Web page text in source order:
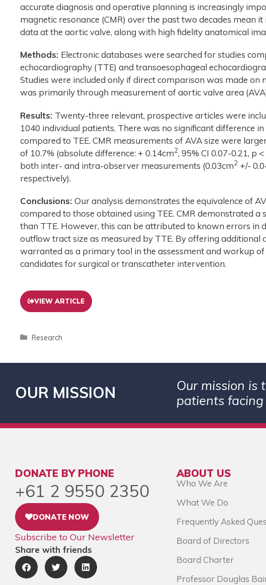
accurate diagnosis and operative planning is increasingly
magnetic resonance (CMR) over the past two decades mean
data at the aortic valve, along with high fidelity anatomical
Methods: Electronic databases were searched for studies
echocardiography (TTE) and transoesophageal
Studies were included only if direct comparison was made on
was primarily through measurement of aortic valve area
Results: Twenty-three relevant, prospective articles were
1040 individual patients. There was no significant difference in
compared to TEE. CMR measurements of AVA size were
of 10.7% (absolute difference: + 0.14cm2, 95% CI 0.07-0.21, p
both inter- and intra-observer measurements (0.03cm2 +/-
respectively).
Conclusions: Our analysis demonstrates the equivalence of
compared to those obtained using TEE. CMR demonstrated
than TTE. However, this can be attributed to known errors in
outflow tract size as measured by TTE. By offering additional
warranted as a primary tool in the assessment and workup
candidates for surgical or transcatheter intervention.
VIEW ARTICLE
Research
OUR MISSION
Our mission is
patients
DONATE BY PHONE
+61 2 9550 2350
DONATE NOW
Subscribe to Our Newsletter
Share with friends
ABOUT US
Who We Are
What We Do
Frequently Asked
Board of Directors
Board Charter
Professor Douglas